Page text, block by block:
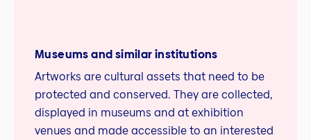
Museums and similar institutions
Artworks are cultural assets that need to be
protected and conserved. They are collected,
displayed in museums and at exhibition
venues and made accessible to an interested